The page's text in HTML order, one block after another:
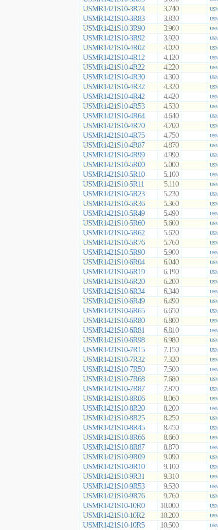
USMR1421S10-3R74 3.740
USMR1421S10-3R83 3.830
USMR1421S10-3R90 3.900
USMR1421S10-3R92 3.920
USMR1421S10-4R02 4.020
USMR1421S10-4R12 4.120
USMR1421S10-4R22 4.220
USMR1421S10-4R30 4.300
USMR1421S10-4R32 4.320
USMR1421S10-4R42 4.420
USMR1421S10-4R53 4.530
USMR1421S10-4R64 4.640
USMR1421S10-4R70 4.700
USMR1421S10-4R75 4.750
USMR1421S10-4R87 4.870
USMR1421S10-4R99 4.990
USMR1421S10-5R00 5.000
USMR1421S10-5R10 5.100
USMR1421S10-5R11 5.110
USMR1421S10-5R23 5.230
USMR1421S10-5R36 5.360
USMR1421S10-5R49 5.490
USMR1421S10-5R60 5.600
USMR1421S10-5R62 5.620
USMR1421S10-5R76 5.760
USMR1421S10-5R90 5.900
USMR1421S10-6R04 6.040
USMR1421S10-6R19 6.190
USMR1421S10-6R20 6.200
USMR1421S10-6R34 6.340
USMR1421S10-6R49 6.490
USMR1421S10-6R65 6.650
USMR1421S10-6R80 6.800
USMR1421S10-6R81 6.810
USMR1421S10-6R98 6.980
USMR1421S10-7R15 7.150
USMR1421S10-7R32 7.320
USMR1421S10-7R50 7.500
USMR1421S10-7R68 7.680
USMR1421S10-7R87 7.870
USMR1421S10-8R06 8.060
USMR1421S10-8R20 8.200
USMR1421S10-8R25 8.250
USMR1421S10-8R45 8.450
USMR1421S10-8R66 8.660
USMR1421S10-8R87 8.870
USMR1421S10-9R09 9.090
USMR1421S10-9R10 9.100
USMR1421S10-9R31 9.310
USMR1421S10-9R53 9.530
USMR1421S10-9R76 9.760
USMR1421S10-10R0 10.000
USMR1421S10-10R2 10.200
USMR1421S10-10R5 10.500